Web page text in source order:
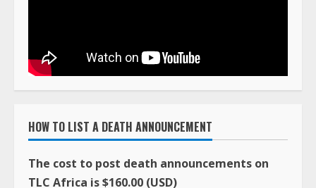
HOW TO LIST A DEATH ANNOUNCEMENT
The cost to post death announcements on
TLC Africa is $160.00 (USD)